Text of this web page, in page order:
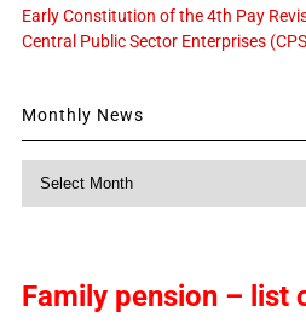
Early Constitution of the 4th Pay
Central Public Sector Enterprises
Monthly News
Family pension – list